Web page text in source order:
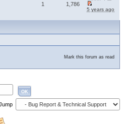
1 1,786
5 years ago
Mark this forum as read
OK